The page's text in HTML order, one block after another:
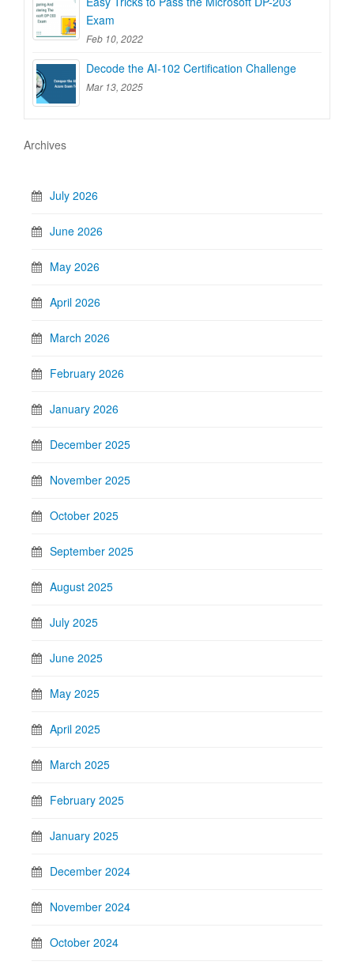
Exam
Feb 10, 2022
Decode the AI-102 Certification Challenge
Mar 13, 2025
Archives
July 2026
June 2026
May 2026
April 2026
March 2026
February 2026
January 2026
December 2025
November 2025
October 2025
September 2025
August 2025
July 2025
June 2025
May 2025
April 2025
March 2025
February 2025
January 2025
December 2024
November 2024
October 2024